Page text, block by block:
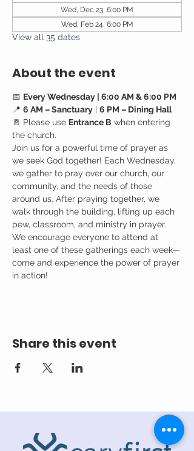
Wed, Dec 23, 6:00 PM
Wed, Feb 24, 6:00 PM
View all 35 dates
About the event
📅 Every Wednesday | 6:00 AM & 6:00 PM
📍 6 AM – Sanctuary | 6 PM – Dining Hall
🚪 Please use Entrance B when entering
the church.
Join us for a powerful time of prayer as
we seek God together! Each Wednesday,
we gather to pray over our church, our
community, and the needs of those
around us. After praying together, we
walk through the building, lifting up each
pew, classroom, and ministry in prayer.
We encourage everyone to attend at
least one of these gatherings each week—
come and experience the power of prayer
in action!
Share this event